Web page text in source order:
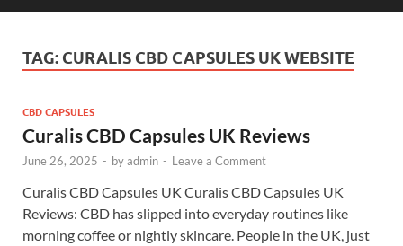
TAG: CURALIS CBD CAPSULES UK WEBSITE
CBD CAPSULES
Curalis CBD Capsules UK Reviews
June 26, 2025 - byadmin - Leave a Comment
Curalis CBD Capsules UK Curalis CBD Capsules UK
Reviews: CBD has slipped into everyday routines like
morning coffee or nightly skincare. People in the UK, just